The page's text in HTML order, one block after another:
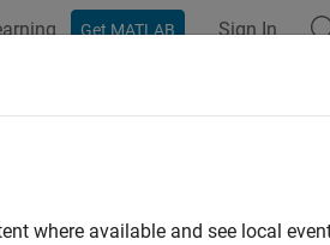
Get MATLAB Sign In
where available and see local